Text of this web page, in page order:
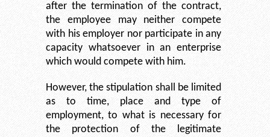
after the termination of the contract,
the employee may neither compete
with his employer nor participate in any
capacity whatsoever in an enterprise
which would compete with him.
However, the stipulation shall be limited
as to time, place and type of
employment, to what is necessary for
the protection of the legitimate